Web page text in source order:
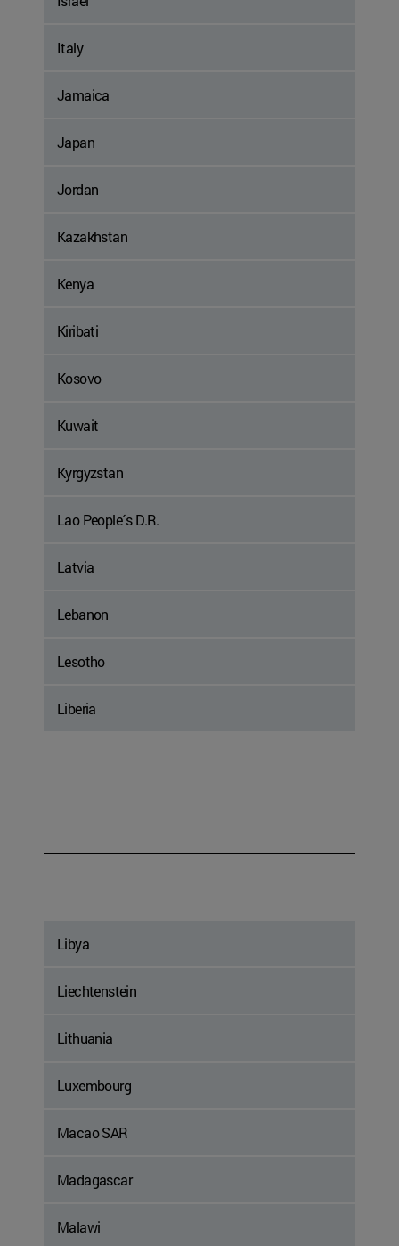
Italy
Jamaica
Japan
Jordan
Kazakhstan
Kenya
Kiribati
Kosovo
Kuwait
Kyrgyzstan
Lao People´s D.R.
Latvia
Lebanon
Lesotho
Liberia
Libya
Liechtenstein
Lithuania
Luxembourg
Macao SAR
Madagascar
Malawi